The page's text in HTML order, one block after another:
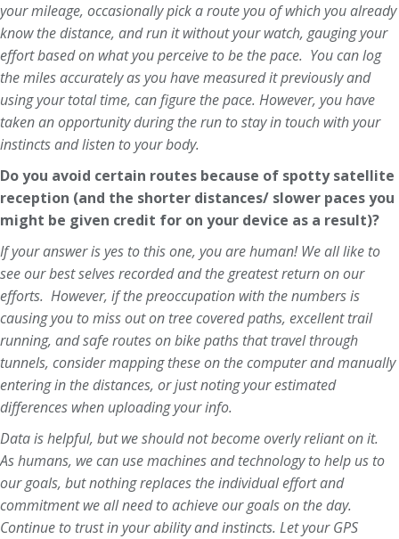
your mileage, occasionally pick a route you of which you already
know the distance, and run it without your watch, gauging your
effort based on what you perceive to be the pace. You can log
the miles accurately as you have measured it previously and
using your total time, can figure the pace. However, you have
taken an opportunity during the run to stay in touch with your
instincts and listen to your body.
Do you avoid certain routes because of spotty satellite
reception (and the shorter distances/ slower paces you
might be given credit for on your device as a result)?
If your answer is yes to this one, you are human! We all like to
see our best selves recorded and the greatest return on our
efforts. However, if the preoccupation with the numbers is
causing you to miss out on tree covered paths, excellent trail
running, and safe routes on bike paths that travel through
tunnels, consider mapping these on the computer and manually
entering in the distances, or just noting your estimated
differences when uploading your info.
Data is helpful, but we should not become overly reliant on it.
As humans, we can use machines and technology to help us to
our goals, but nothing replaces the individual effort and
commitment we all need to achieve our goals on the day.
Continue to trust in your ability and instincts. Let your GPS